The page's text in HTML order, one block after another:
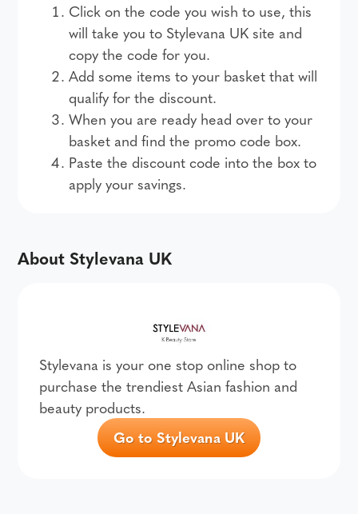
Click on the code you wish to use, this
will take you to Stylevana UK site and
copy the code for you.
Add some items to your basket that will
qualify for the discount.
When you are ready head over to your
basket and find the promo code box.
Paste the discount code into the box to
apply your savings.
About Stylevana UK
Stylevana is your one stop online shop to
purchase the trendiest Asian fashion and
beauty products.
Go to Stylevana UK